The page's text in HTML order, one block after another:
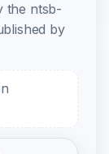
the ntsb-
by